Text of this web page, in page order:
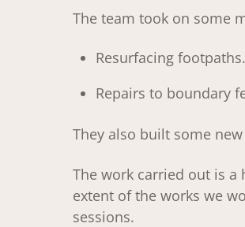
The team took on some
Resurfacing footpaths.
Repairs to boundary
They also built some
The work carried out is
extent of the works we
sessions.